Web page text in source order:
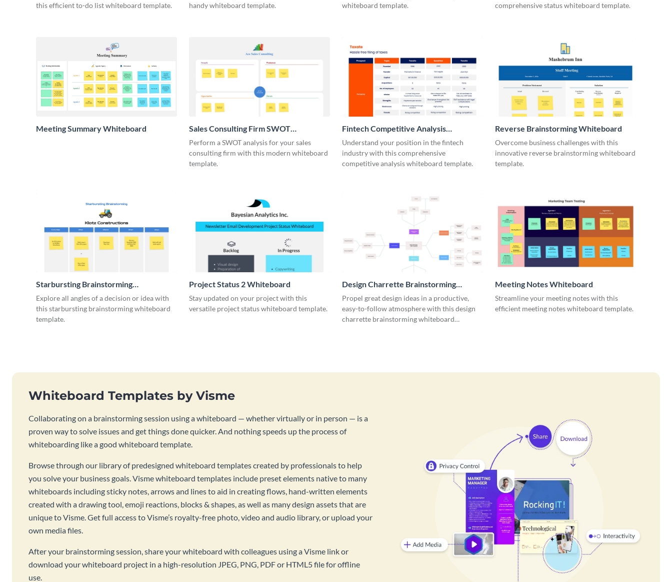
this efficient to-do list whiteboard template.
handy whiteboard template.
whiteboard template.
comprehensive status whiteboard template.
Meeting Summary Whiteboard
Sales Consulting Firm SWOT
Whiteboard
Perform a SWOT analysis for your sales
consulting firm with this modern whiteboard
template.
Fintech Competitive Analysis
Whiteboard
Understand your position in the fintech
industry with this comprehensive
competitive analysis whiteboard template.
Reverse Brainstorming Whiteboard
Overcome business challenges with this
innovative reverse brainstorming whiteboard
template.
Starbursting Brainstorming
Whiteboard
Explore all angles of a decision or idea with
this starbursting brainstorming whiteboard
template.
Project Status 2 Whiteboard
Stay updated on your project with this
versatile project status whiteboard template.
Design Charrette Brainstorming
Whiteboard
Propel great design ideas in a productive,
easy-to-follow atmosphere with this design
charrette brainstorming whiteboard
Meeting Notes Whiteboard
Streamline your meeting notes with this
efficient meeting notes whiteboard template.
Whiteboard Templates by Visme
Collaborating on a brainstorming session using a whiteboard — whether virtually or in person — is a
proven way to solve issues and get things done quicker. And nothing speeds up the process of
whiteboarding like a good whiteboard template.
Browse through our library of predesigned whiteboard templates created by professionals to help
you solve your business goals. Visme whiteboard templates include preset elements native to many
whiteboards including sticky notes, arrows and lines to aid in creating flows, hand-written elements
created with a drawing tool, emoji reactions, blocks & shapes, as well as many design assets that are
unique to Visme. Get full access to Visme’s royalty-free photo, video and audio library, or upload your
own media files.
After your brainstorming session, share your whiteboard with colleagues using a Visme link or
download your whiteboard project in a high-resolution JPEG, PNG, PDF or HTML5 file for offline
use.